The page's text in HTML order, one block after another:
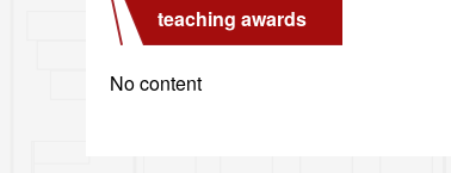
teaching awards
No content